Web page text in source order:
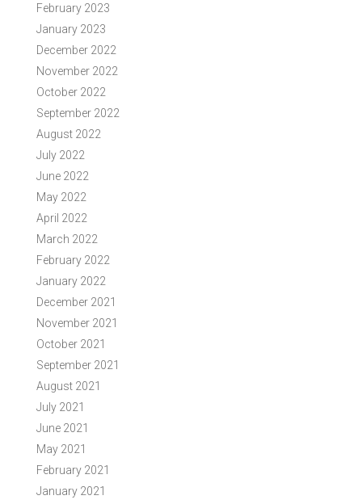
February 2023
January 2023
December 2022
November 2022
October 2022
September 2022
August 2022
July 2022
June 2022
May 2022
April 2022
March 2022
February 2022
January 2022
December 2021
November 2021
October 2021
September 2021
August 2021
July 2021
June 2021
May 2021
February 2021
January 2021